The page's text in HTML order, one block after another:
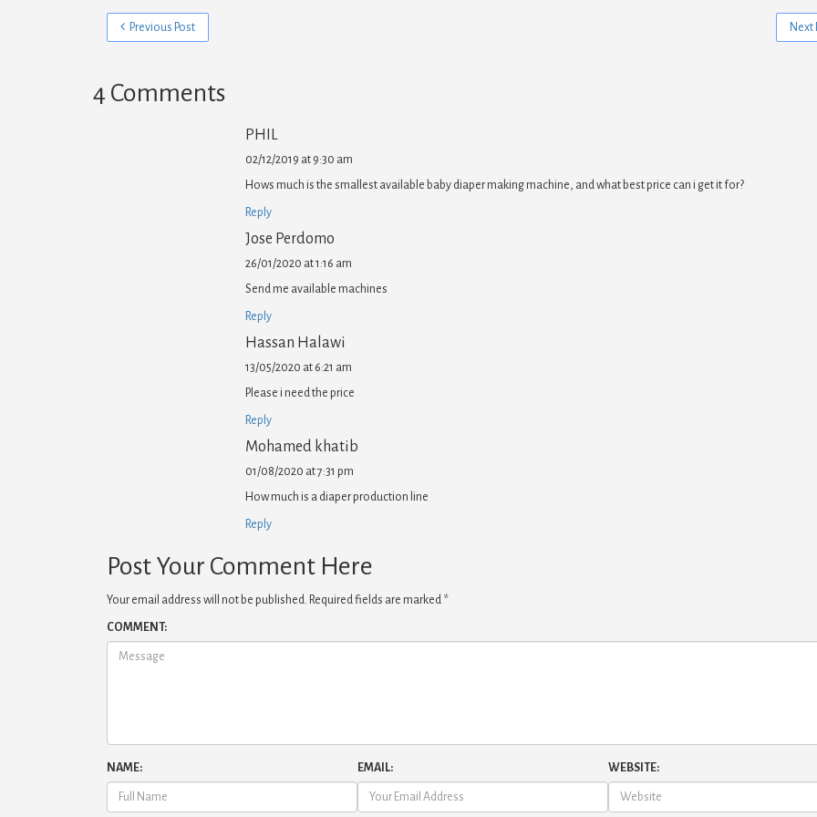
Previous Post Next
4 Comments
PHIL
02/12/2019 at 9:30 am
Hows much is the smallest available baby diaper making machine, and what best price can i get it for?
Reply
Jose Perdomo
26/01/2020 at 1:16 am
Send me available machines
Reply
Hassan Halawi
13/05/2020 at 6:21 am
Please i need the price
Reply
Mohamed khatib
01/08/2020 at 7:31 pm
How much is a diaper production line
Reply
Post Your Comment Here
Your email address will not be published. Required fields are marked *
COMMENT:
NAME: EMAIL: WEBSITE: